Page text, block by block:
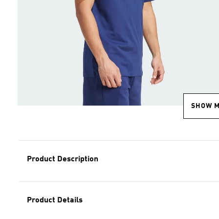
SHOW
Product Description
Product Details